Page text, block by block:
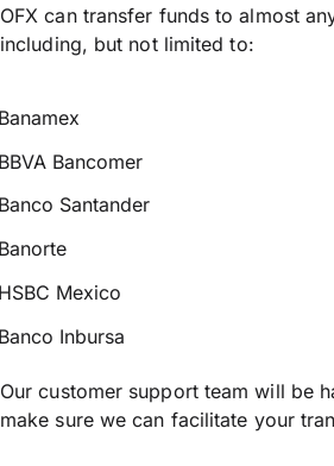
OFX can transfer funds to almost
including, but not limited to:
Bancomer
Santander
Mexico
Inbursa
Our customer support team will be
make sure we can facilitate your